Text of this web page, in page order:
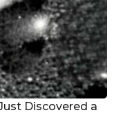
Discovered a